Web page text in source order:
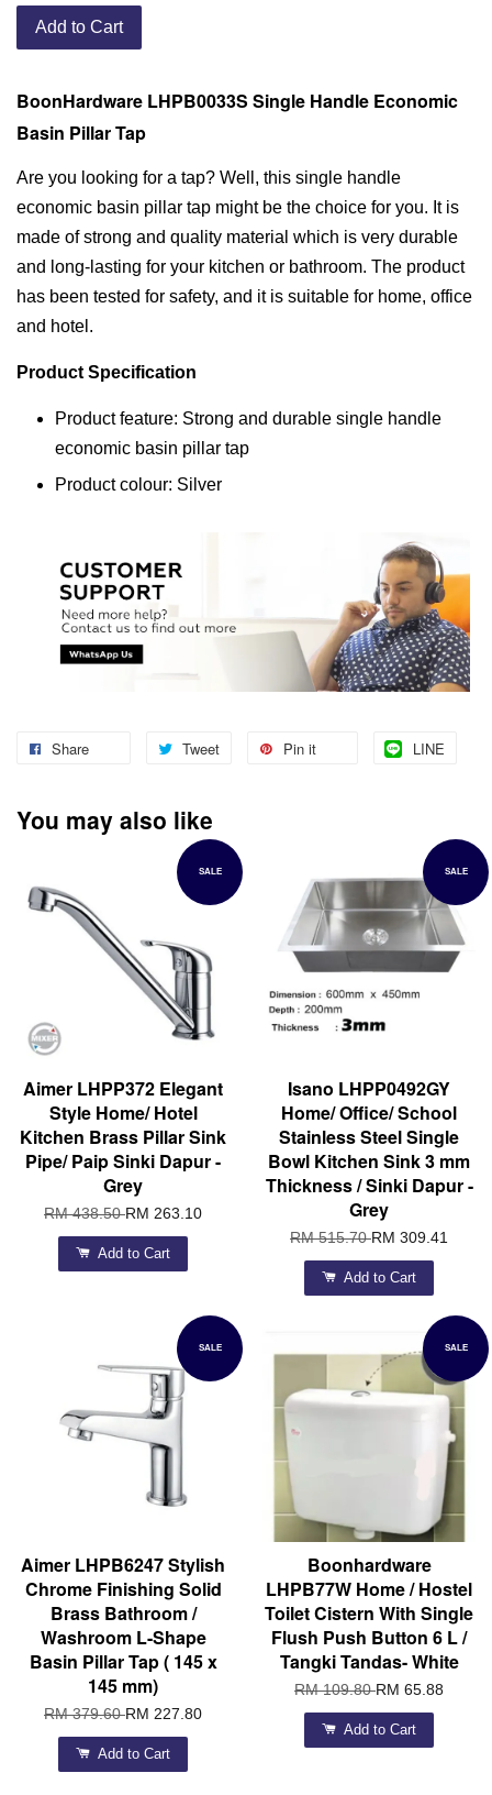
Add to Cart
BoonHardware LHPB0033S Single Handle Economic
Basin Pillar Tap
Are you looking for a tap? Well, this single handle
economic basin pillar tap might be the choice for you. It is
made of strong and quality material which is very durable
and long-lasting for your kitchen or bathroom. The product
has been tested for safety, and it is suitable for home, office
and hotel.
Product Specification
Product feature: Strong and durable single handle
economic basin pillar tap
Product colour: Silver
Share Tweet Pin it LINE
You may also like
SALE
Aimer LHPP372 Elegant
Style Home/ Hotel
Kitchen Brass Pillar Sink
Pipe/ Paip Sinki Dapur -
Grey
RM 438.50RM 263.10
Add to Cart
SALE
Isano LHPP0492GY
Home/ Office/ School
Stainless Steel Single
Bowl Kitchen Sink 3 mm
Thickness / Sinki Dapur -
Grey
RM 515.70RM 309.41
Add to Cart
SALE
Aimer LHPB6247 Stylish
Chrome Finishing Solid
Brass Bathroom /
Washroom L-Shape
Basin Pillar Tap ( 145 x
145 mm)
RM 379.60RM 227.80
Add to Cart
SALE
Boonhardware
LHPB77W Home / Hostel
Toilet Cistern With Single
Flush Push Button 6 L /
Tangki Tandas- White
RM 109.80RM 65.88
Add to Cart